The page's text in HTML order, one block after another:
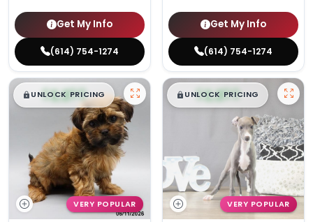
Get My Info
(614) 754-1274
Get My Info
(614) 754-1274
$█,█99
UNLOCK PRICING
VERY POPULAR
$█,█ 99
UNLOCK PRICING
VERY POPULAR